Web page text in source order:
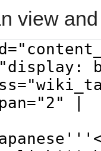
view